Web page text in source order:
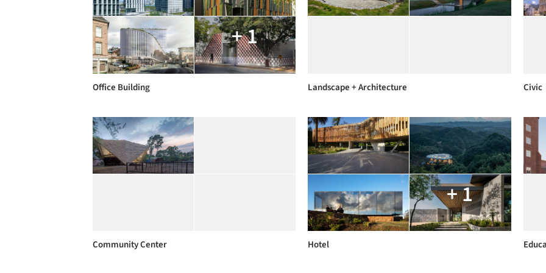
+ 1
Office Building Landscape + Architecture Civic
Community Center
+ 1
Hotel